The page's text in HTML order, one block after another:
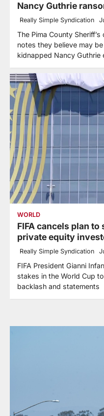
Nancy Guthrie
Really Simple Syndication
The Pima County
notes they believe may
kidnapped Nancy Guthrie
WORLD
FIFA cancels plan
private equity
Really Simple Syndication
FIFA President Gianni
stakes in the World Cup
backlash and statements